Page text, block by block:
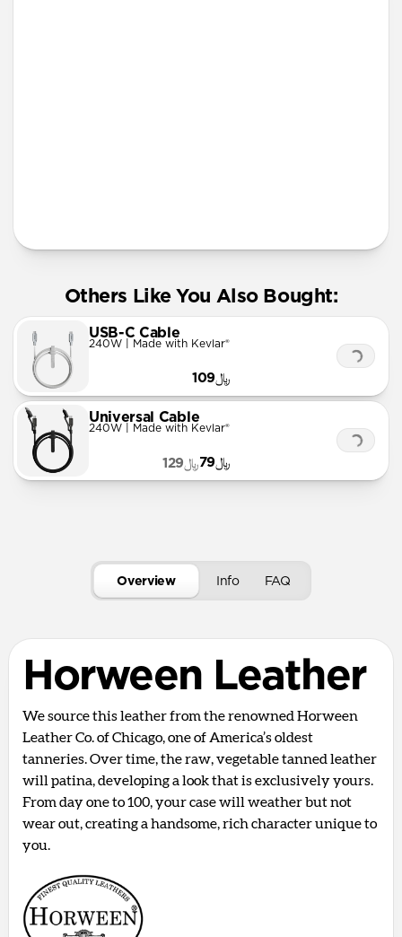
Others Like You Also Bought:
USB-C Cable
240W | Made with Kevlar®
﷼109
Universal Cable
240W | Made with Kevlar®
﷼79 ﷼129
Overview Info FAQ
Horween Leather
We source this leather from the renowned Horween
Leather Co. of Chicago, one of America’s oldest
tanneries. Over time, the raw, vegetable tanned leather
will patina, developing a look that is exclusively yours.
From day one to 100, your case will weather but not
wear out, creating a handsome, rich character unique to
you.